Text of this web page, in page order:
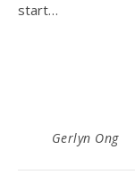
start…
Gerlyn Ong